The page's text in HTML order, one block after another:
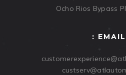
Ocho Rios Bypass
: